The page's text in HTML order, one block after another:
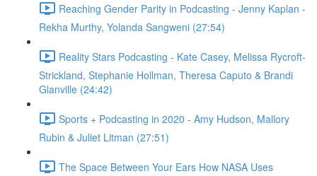
Reaching Gender Parity in Podcasting - Jenny Kaplan -
Rekha Murthy, Yolanda Sangweni (27:54)
Reality Stars Podcasting - Kate Casey, Melissa Rycroft-
Strickland, Stephanie Hollman, Theresa Caputo & Brandi
Glanville (24:42)
Sports + Podcasting in 2020 - Amy Hudson, Mallory
Rubin & Juliet Litman (27:51)
The Space Between Your Ears How NASA Uses